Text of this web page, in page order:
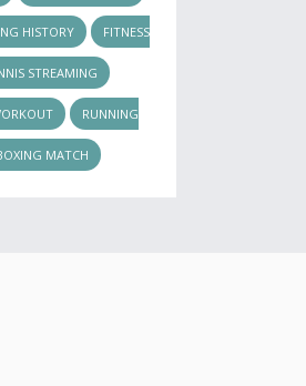
HISTORY FITNESS
STREAMING
RUNNING
MATCH